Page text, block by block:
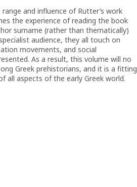
and influence of Rutter’s work
the experience of reading the book
surname (rather than thematically)
audience, they all touch on
movements, and social
As a result, this volume will no
Greek prehistorians, and it is a fitting
all aspects of the early Greek world.